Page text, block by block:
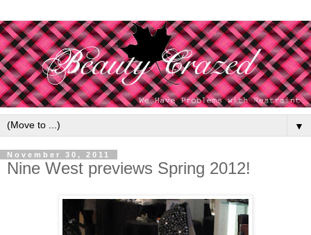
▼
November 30, 2011
Nine West previews Spring 2012!